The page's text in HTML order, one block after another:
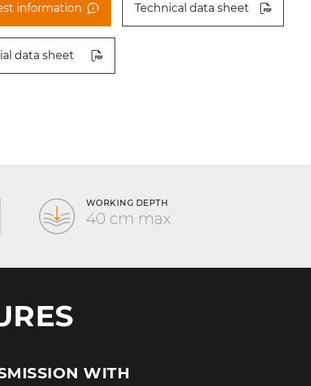
information Technical data sheet
data sheet
WORKING DEPTH
40 cm max
WITH